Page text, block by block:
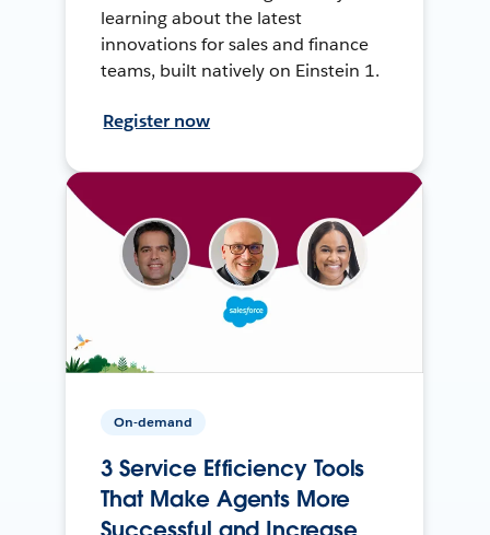
learning about the latest
innovations for sales and finance
teams, built natively on Einstein 1.
Register now
On-demand
3 Service Efficiency Tools
That Make Agents More
Successful and Increase